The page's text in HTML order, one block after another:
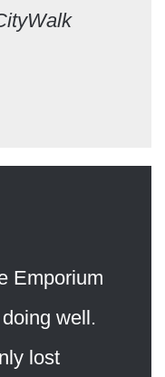
Emporium
well.
lost